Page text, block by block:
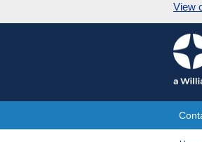
View
Skip
to
content
Site